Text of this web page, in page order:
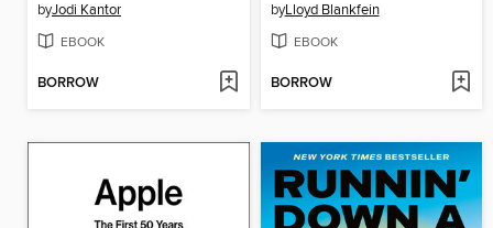
byJodi Kantor
EBOOK
BORROW
byLloyd Blankfein
EBOOK
BORROW